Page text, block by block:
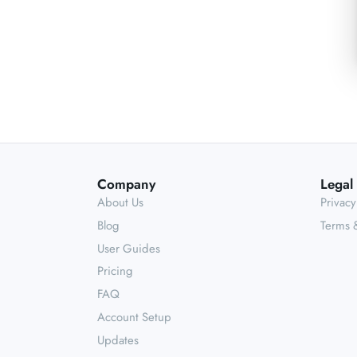
Company
About Us
Blog
User Guides
Pricing
FAQ
Account Setup
Updates
Legal
Terms